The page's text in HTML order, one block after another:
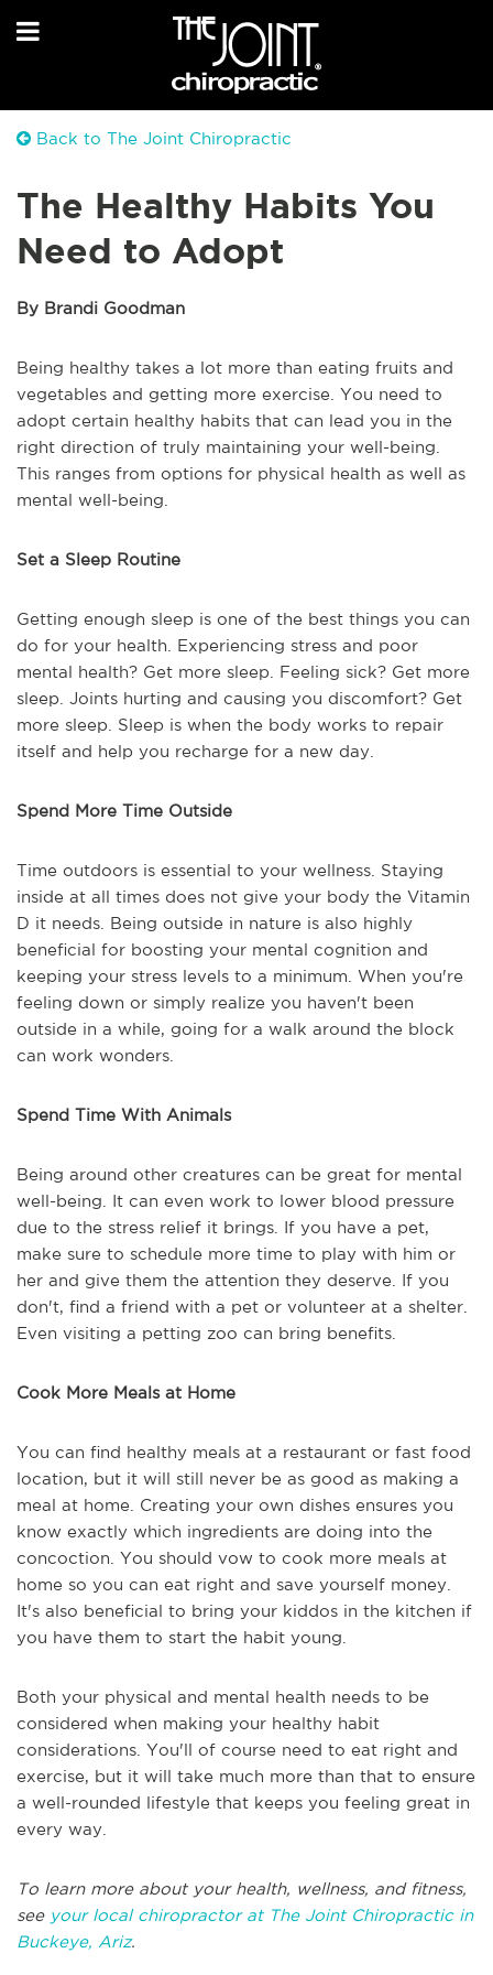
Back to The Joint Chiropractic
The Healthy Habits You
Need to Adopt
By Brandi Goodman
Being healthy takes a lot more than eating fruits and
vegetables and getting more exercise. You need to
adopt certain healthy habits that can lead you in the
right direction of truly maintaining your well-being.
This ranges from options for physical health as well as
mental well-being.
Set a Sleep Routine
Getting enough sleep is one of the best things you can
do for your health. Experiencing stress and poor
mental health? Get more sleep. Feeling sick? Get more
sleep. Joints hurting and causing you discomfort? Get
more sleep. Sleep is when the body works to repair
itself and help you recharge for a new day.
Spend More Time Outside
Time outdoors is essential to your wellness. Staying
inside at all times does not give your body the Vitamin
D it needs. Being outside in nature is also highly
beneficial for boosting your mental cognition and
keeping your stress levels to a minimum. When you're
feeling down or simply realize you haven't been
outside in a while, going for a walk around the block
can work wonders.
Spend Time With Animals
Being around other creatures can be great for mental
well-being. It can even work to lower blood pressure
due to the stress relief it brings. If you have a pet,
make sure to schedule more time to play with him or
her and give them the attention they deserve. If you
don't, find a friend with a pet or volunteer at a shelter.
Even visiting a petting zoo can bring benefits.
Cook More Meals at Home
You can find healthy meals at a restaurant or fast food
location, but it will still never be as good as making a
meal at home. Creating your own dishes ensures you
know exactly which ingredients are doing into the
concoction. You should vow to cook more meals at
home so you can eat right and save yourself money.
It's also beneficial to bring your kiddos in the kitchen if
you have them to start the habit young.
Both your physical and mental health needs to be
considered when making your healthy habit
considerations. You'll of course need to eat right and
exercise, but it will take much more than that to ensure
a well-rounded lifestyle that keeps you feeling great in
every way.
To learn more about your health, wellness, and fitness,
see your local chiropractor at The Joint Chiropractic in
Buckeye, Ariz.